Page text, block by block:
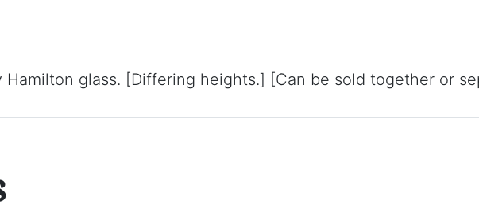
Hamilton glass. [Differing heights.] [Can be sold together or